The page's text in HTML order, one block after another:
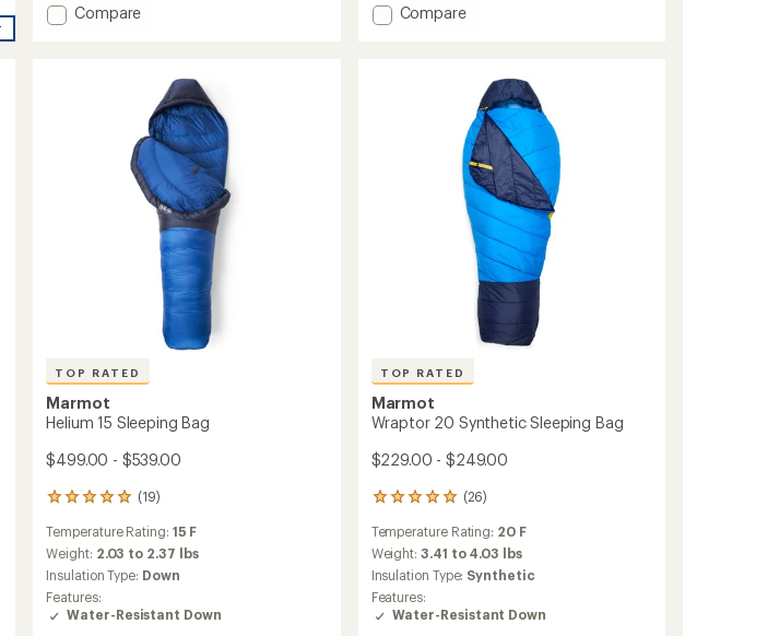
of
5
Add
Compare
of
5
Add
Compare
TOP RATED
Marmot
Helium 15 Sleeping Bag
$499.00 - $539.00
(19)
19
with
an
average
rating
of
5.0
Temperature Rating: 15 F
Weight: 2.03 to 2.37 lbs
Insulation Type: Down
Features:
Water-Resistant Down
TOP RATED
Marmot
Wraptor 20 Synthetic Sleeping Bag
$229.00 - $249.00
(26)
26
with
an
average
rating
of
4.9
Temperature Rating: 20 F
Weight:3.41 to 4.03 lbs
Insulation Type: Synthetic
Features:
Water-Resistant Down